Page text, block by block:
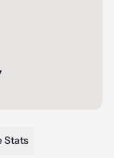
Stats